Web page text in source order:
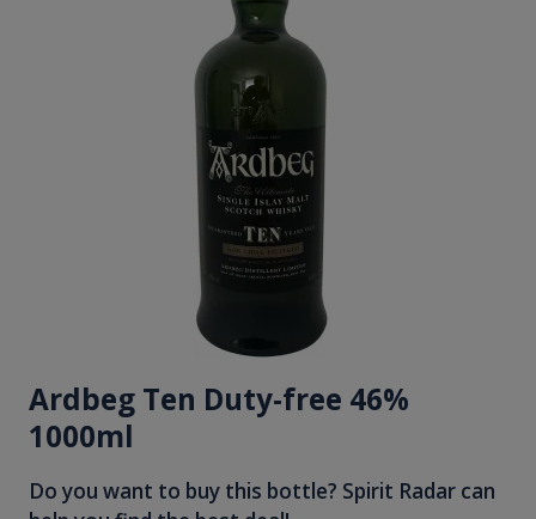
Ardbeg Ten Duty-free 46%
1000ml
Do you want to buy this bottle? Spirit Radar can